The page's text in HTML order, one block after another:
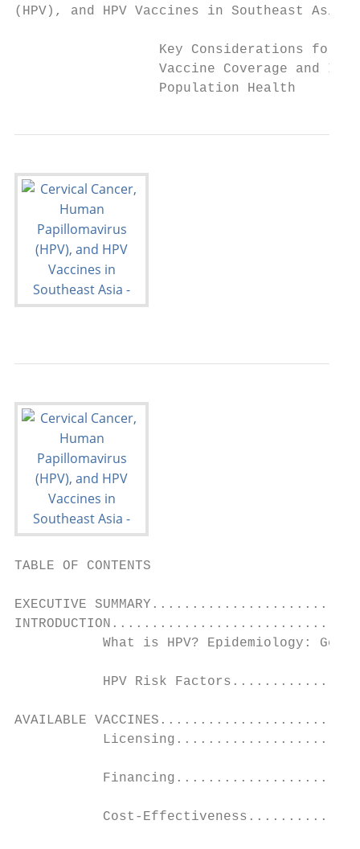
(HPV), and HPV Vaccines in Southeast Asia
Key Considerations for
Vaccine Coverage and
                  Population Health
TABLE OF CONTENTS
EXECUTIVE
What is HPV? Epidemiology:
HPV Risk
AVAILABLE
Cost-